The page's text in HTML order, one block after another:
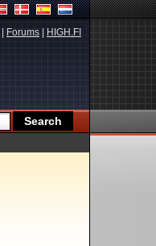
| Forums HIGH.FI